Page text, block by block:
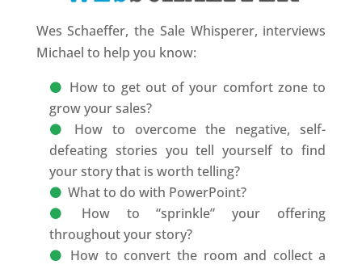
Wes Schaeffer, the Sale Whisperer, interviews
Michael to help you know:
How to get out of your comfort zone to
grow your sales?
How to overcome the negative, self-
defeating stories you tell yourself to find
your story that is worth telling?
What to do with PowerPoint?
How to “sprinkle” your offering
throughout your story?
How to convert the room and collect a